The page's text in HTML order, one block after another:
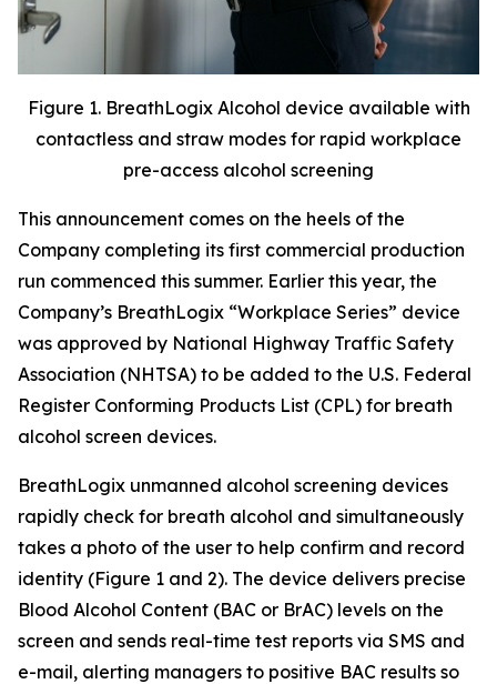
Figure 1. BreathLogix Alcohol device available with
contactless and straw modes for rapid workplace
pre-access alcohol screening
This announcement comes on the heels of the
Company completing its first commercial production
run commenced this summer. Earlier this year, the
Company’s BreathLogix “Workplace Series” device
was approved by National Highway Traffic Safety
Association (NHTSA) to be added to the U.S. Federal
Register Conforming Products List (CPL) for breath
alcohol screen devices.
BreathLogix unmanned alcohol screening devices
rapidly check for breath alcohol and simultaneously
takes a photo of the user to help confirm and record
identity (Figure 1 and 2). The device delivers precise
Blood Alcohol Content (BAC or BrAC) levels on the
screen and sends real-time test reports via SMS and
e-mail, alerting managers to positive BAC results so